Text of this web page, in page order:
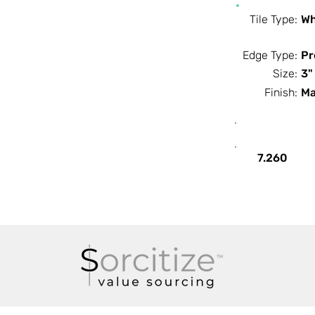
Tile Type:
Edge Type:
Size: 3"
Finish:
7.260